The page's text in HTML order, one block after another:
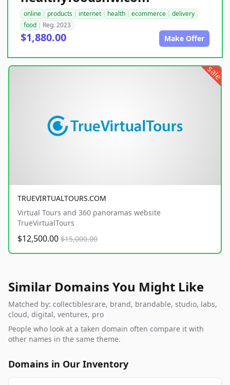
online products internet health ecommerce
delivery
food
Reg. 2023
$1,880.00 Make Offer
sale
TRUEVIRTUALTOURS.COM
Virtual Tours and 360 panoramas website
TrueVirtualTours
$12,500.00 $15,000.00
Similar Domains You Might Like
Matched by: collectiblesrare, brand, brandable, studio, labs,
cloud, digital, ventures, pro
People who look at a taken domain often compare it with
other names in the same theme.
Domains in Our Inventory